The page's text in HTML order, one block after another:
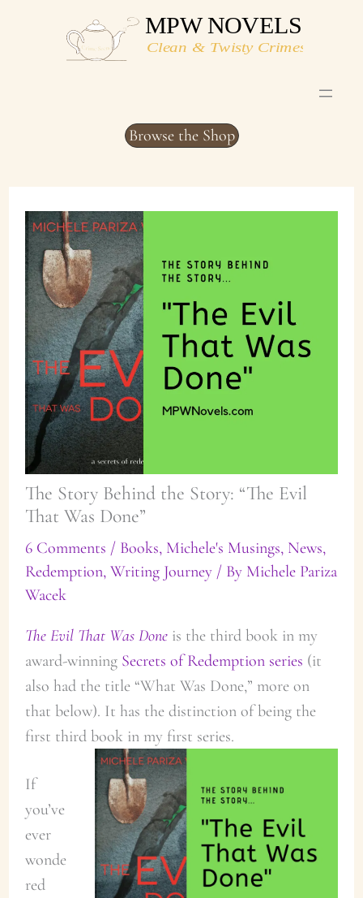
Browse the Shop
The Story Behind the Story: “The Evil
That Was Done”
6 Comments / Books, Michele's Musings, News,
Redemption, Writing Journey/ By Michele Pariza
Wacek
The Evil That Was Doneis the third book in my
award-winning Secrets of Redemption series (it
also had the title “What Was Done,” more on
that below). It has the distinction of being the
first third book in my first series.
If
you’ve
ever
wonde
red